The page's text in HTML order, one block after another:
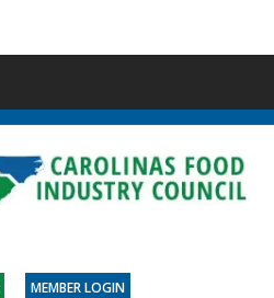
MEMBER LOGIN